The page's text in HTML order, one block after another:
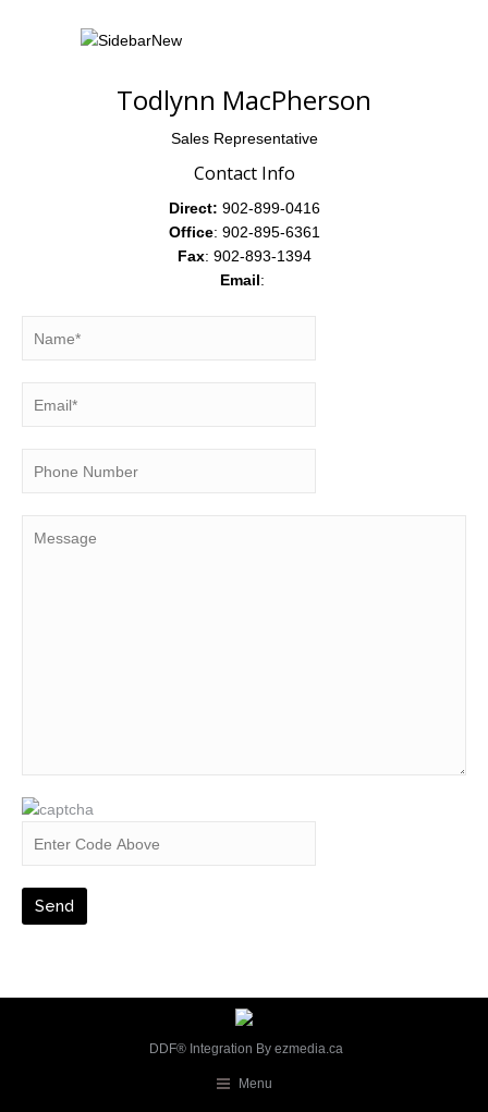
Todlynn MacPherson
Sales Representative
Contact Info
Direct: 902-899-0416
Office: 902-895-6361
Fax: 902-893-1394
Email:
DDF® Integration By ezmedia.ca
Menu